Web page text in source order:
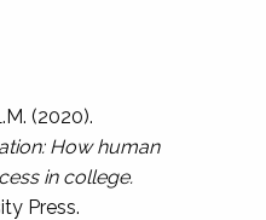
(2020).
How human
in college.
Press.